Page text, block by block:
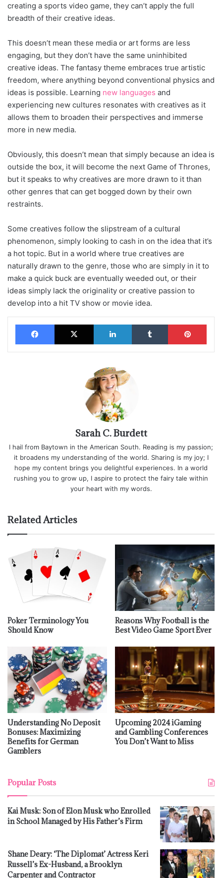
creating a sports video game, they can’t apply the full
breadth of their creative ideas.
This doesn’t mean these media or art forms are less
engaging, but they don’t have the same uninhibited
creative ideas. The fantasy theme embraces true artistic
freedom, where anything beyond conventional physics and
ideas is possible. Learning new languages and
experiencing new cultures resonates with creatives as it
allows them to broaden their perspectives and immerse
more in new media.
Obviously, this doesn’t mean that simply because an idea is
outside the box, it will become the next Game of Thrones,
but it speaks to why creatives are more drawn to it than
other genres that can get bogged down by their own
restraints.
Some creatives follow the slipstream of a cultural
phenomenon, simply looking to cash in on the idea that it’s
a hot topic. But in a world where true creatives are
naturally drawn to the genre, those who are simply in it to
make a quick buck are eventually weeded out, or their
ideas simply lack the originality or creative passion to
develop into a hit TV show or movie idea.
Facebook X LinkedIn Tumblr
Sarah C. Burdett
I hail from Baytown in the American South. Reading is my passion;
it broadens my understanding of the world. Sharing is my joy; I
hope my content brings you delightful experiences. In a world
rushing you to grow up, I aspire to protect the fairy tale within
your heart with my words.
Related Articles
Poker Terminology You
Should Know
Reasons Why Football is the
Best Video Game Sport Ever
Understanding No Deposit
Bonuses: Maximizing
Benefits for German
Gamblers
Upcoming 2024 iGaming
and Gambling Conferences
You Don’t Want to Miss
Popular Posts
Kai Musk: Son of Elon Musk who Enrolled
in School Managed by His Father’s Firm
Shane Deary: ‘The Diplomat’ Actress Keri
Russell’s Ex-Husband, a Brooklyn
Carpenter and Contractor